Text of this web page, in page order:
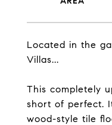
Located in the
Villas...
This completely
short of perfect.
wood-style tile